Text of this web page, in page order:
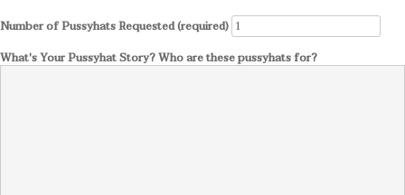
Number of Pussyhats Requested (required)
What's Your Pussyhat Story? Who are these pussyhats for?